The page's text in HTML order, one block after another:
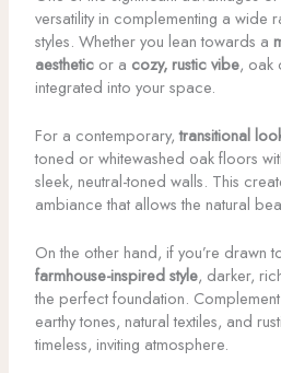
versatility in complementing a wide
styles. Whether you lean towards a
aestheticor a cozy, rustic vibe, oak
integrated into your space.
For a contemporary,transitional
toned or whitewashed oak floors
sleek, neutral-toned walls. This
ambiance that allows the natural
On the other hand, if you’re drawn
farmhouse-inspired style, darker,
the perfect foundation.
earthy tones, natural textiles, and
timeless, inviting atmosphere.